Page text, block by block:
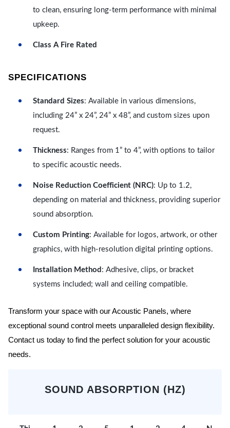
to clean, ensuring long-term performance with minimal
upkeep.
Class A Fire Rated
SPECIFICATIONS
Standard Sizes: Available in various dimensions,
including 24” x 24”, 24” x 48”, and custom sizes upon
request.
Thickness: Ranges from 1” to 4”, with options to tailor
to specific acoustic needs.
Noise Reduction Coefficient (NRC): Up to 1.2,
depending on material and thickness, providing superior
sound absorption.
Custom Printing: Available for logos, artwork, or other
graphics, with high-resolution digital printing options.
Installation Method : Adhesive, clips, or bracket
systems included; wall and ceiling compatible.
Transform your space with our Acoustic Panels, where
exceptional sound control meets unparalleled design flexibility.
Contact us today to find the perfect solution for your acoustic
needs.
SOUND ABSORPTION (HZ)